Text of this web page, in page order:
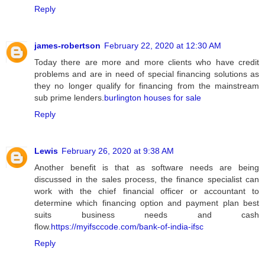
Reply
james-robertson February 22, 2020 at 12:30 AM
Today there are more and more clients who have credit
problems and are in need of special financing solutions as
they no longer qualify for financing from the mainstream
sub prime lenders. burlington houses for sale
Reply
Lewis February 26, 2020 at 9:38 AM
Another benefit is that as software needs are being
discussed in the sales process, the finance specialist can
work with the chief financial officer or accountant to
determine which financing option and payment plan best
suits business needs and cash
flow. https://myifsccode.com/bank-of-india-ifsc
Reply